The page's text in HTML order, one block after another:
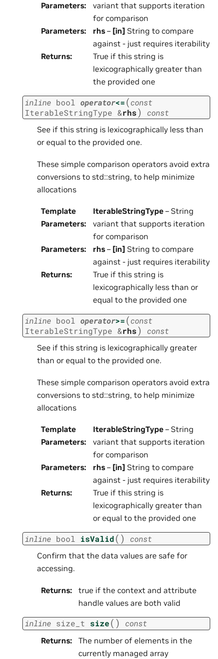
Parameters:
variant that supports iteration
for comparison
Parameters: rhs– [in] String to compare
against - just requires iterability
Returns:
True if this string is
lexicographically greater than
the provided one
inline bool operator<=(const
IterableStringType &rhs) const
See if this string is lexicographically less than
or equal to the provided one.
These simple comparison operators avoid extra
conversions to std::string, to help minimize
allocations
Template
Parameters:
IterableStringType– String
variant that supports iteration
for comparison
Parameters: rhs– [in] String to compare
against - just requires iterability
Returns:
True if this string is
lexicographically less than or
equal to the provided one
inline bool operator>=(const
IterableStringType &rhs) const
See if this string is lexicographically greater
than or equal to the provided one.
These simple comparison operators avoid extra
conversions to std::string, to help minimize
allocations
Template
Parameters:
IterableStringType– String
variant that supports iteration
for comparison
Parameters: rhs– [in] String to compare
against - just requires iterability
Returns:
True if this string is
lexicographically greater than
or equal to the provided one
inline bool isValid( ) const
Confirm that the data values are safe for
accessing.
Returns:
true if the context and attribute
handle values are both valid
inline size_t size( ) const
Returns:
The number of elements in the
currently managed array